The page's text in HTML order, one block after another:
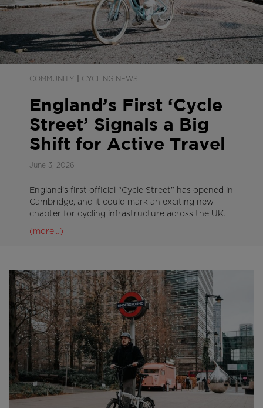
COMMUNITY CYCLING NEWS
England’s First ‘Cycle
Street’ Signals a Big
Shift for Active Travel
June 3, 2026
England’s first official “Cycle Street” has opened in
Cambridge, and it could mark an exciting new
chapter for cycling infrastructure across the UK.
(more…)